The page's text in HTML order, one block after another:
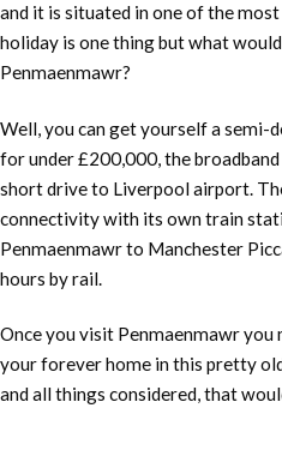
and it is situated in one of the
holiday is one thing but what
Penmaenmawr?
Well, you can get yourself a semi-
for under £200,000, the
short drive to Liverpool airport.
connectivity with its own train
Penmaenmawr to Manchester
hours by rail.
Once you visit Penmaenmawr you
your forever home in this pretty
and all things considered, that